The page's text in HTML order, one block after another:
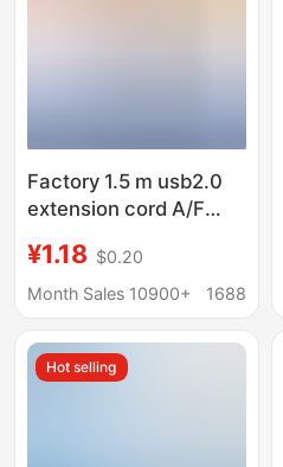
Factory 1.5 m usb2.0
extension cord A/F
extension cord copper
core wire computer
¥1.18 $0.20
Month Sales 10900+
1688
Hot selling